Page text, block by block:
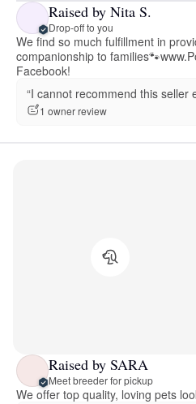
Raised by Nita S.
Drop-off to you
We find so much fulfillment in
companionship to
Facebook!
“I cannot recommend this seller
1 owner review
Raised by SARA
Meet breeder for pickup
We offer top quality, loving pets